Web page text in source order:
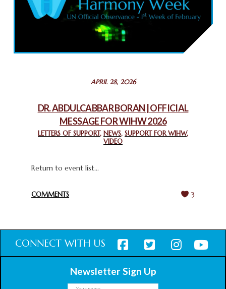
COMMEMORATING WORLD INTERFAITH HARMONY WEEK
2025: GPF NIGERIA PROMOTES UNITY AND BELONGING
THROUGH INTERFAITH COLLABORATION
February 26, 2025
CHURCHES IN JERUSALEM
CHIEF IMAM COMMENDS ACROSSFAITHS FOUNDATION
GHANA FOR ORGANIZING A HISTORIC WORLD INTERFAITH
APRIL 28, 2026
DR. ABDULCABBAR BORAN | OFFICIAL
MESSAGE FOR WIHW 2026
LETTERS OF SUPPORT, NEWS, SUPPORT FOR WIHW,
VIDEO
Return to event list...
COMMENTS 3
CONNECT WITH US
Newsletter Sign Up